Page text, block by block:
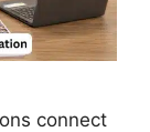
connect